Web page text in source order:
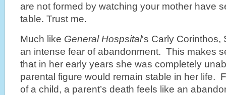
are not formed by watching your mother have
table. Trust me.
Much like General Hospsital‘s Carly
an intense fear of abandonment. This makes
that in her early years she was completely
parental figure would remain stable in her life.
of a child, a parent’s death feels like an